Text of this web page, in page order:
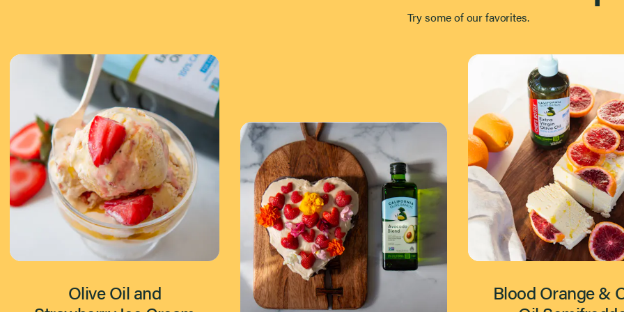
Try some of our favorites.
Olive Oil and
Blood Orange &